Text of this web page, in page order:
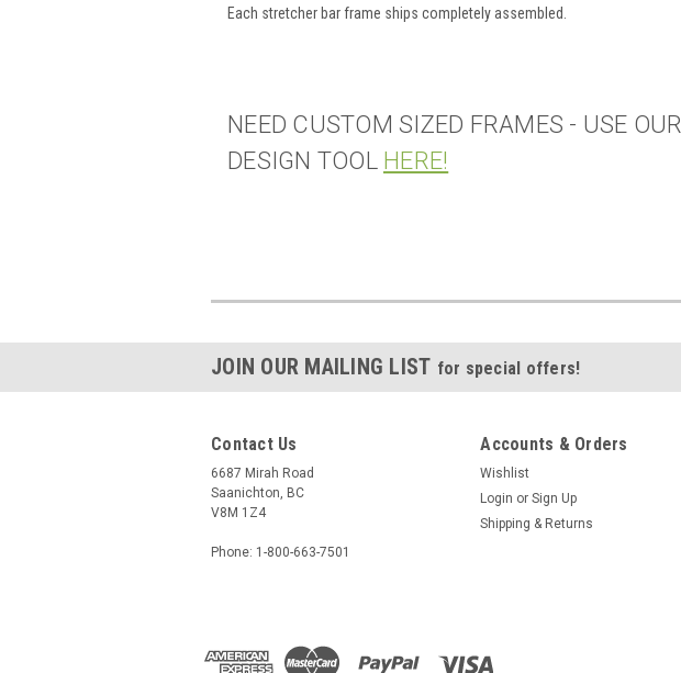
Each stretcher bar frame ships completely assembled.
NEED CUSTOM SIZED FRAMES - USE OUR
DESIGN TOOL HERE!
JOIN OUR MAILING LIST for special offers!
Contact Us
6687 Mirah Road
Saanichton, BC
V8M 1Z4
Phone: 1-800-663-7501
Accounts & Orders
Wishlist
Login or Sign Up
Shipping & Returns